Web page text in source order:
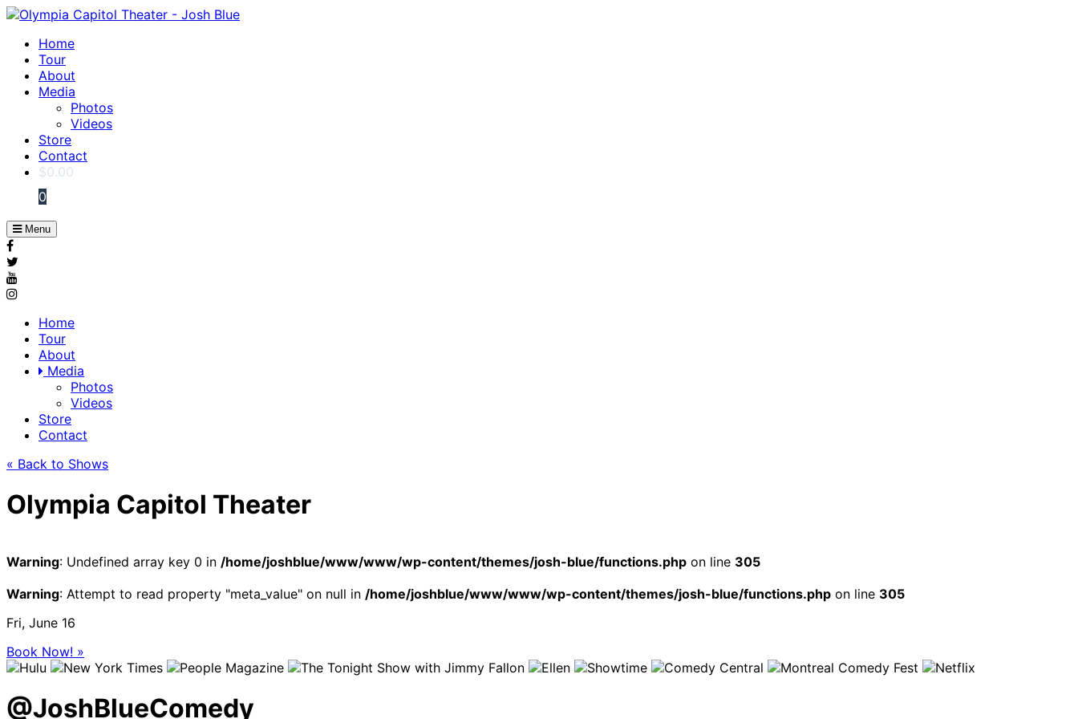
Home
Tour
About
Media
Photos
Videos
Store
Contact
$0.00
0
Menu
Home
Tour
About
Media
Photos
Videos
Store
Contact
« Back to Shows
Olympia Capitol Theater
Warning: Undefined array key 0 in /home/joshblue/www/www/wp-content/themes/josh-blue/functions.php on line 305
Warning: Attempt to read property "meta_value" on null in /home/joshblue/www/www/wp-content/themes/josh-blue/functions.php on line 305
Fri, June 16
Book Now! »
@JoshBlueComedy